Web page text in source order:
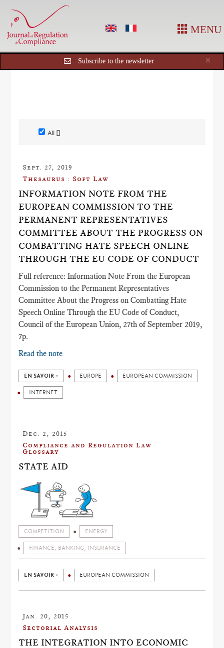
MENU
×
Subscribe to the newsletter
All []
Sept. 27, 2019
Thesaurus : Soft Law
INFORMATION NOTE FROM THE
EUROPEAN COMMISSION TO THE
PERMANENT REPRESENTATIVES
COMMITTEE ABOUT THE PROGRESS ON
COMBATTING HATE SPEECH ONLINE
THROUGH THE EU CODE OF CONDUCT
Full reference: Information Note From the European
Commission to the Permanent Representatives
Committee About the Progress on Combatting Hate
Speech Online Through the EU Code of Conduct,
Council of the European Union, 27th of September 2019,
7p.
Read the note
EN SAVOIR + EUROPE EUROPEAN COMMISSION
INTERNET
Dec. 2, 2015
Compliance and Regulation Law
Glossary
STATE AID
COMPETITION ENERGY
FINANCE, BANKING, INSURANCE
EN SAVOIR + EUROPEAN COMMISSION
Jan. 20, 2015
Sectorial Analysis
THE INTEGRATION INTO ECONOMIC